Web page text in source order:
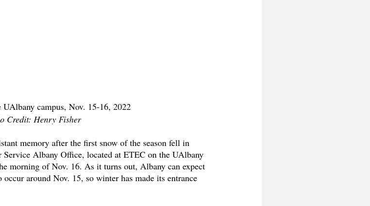
campus, Nov. 15-16, 2022
Credit: Henry Fisher
memory after the first snow of the season fell in
Albany Office, located at ETEC on the UAlbany
morning of Nov. 16. As it turns out, Albany can expect
around Nov. 15, so winter has made its entrance